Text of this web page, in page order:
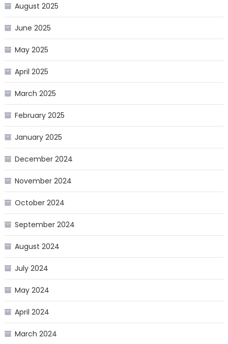
August 2025
June 2025
May 2025
April 2025
March 2025
February 2025
January 2025
December 2024
November 2024
October 2024
September 2024
August 2024
July 2024
May 2024
April 2024
March 2024